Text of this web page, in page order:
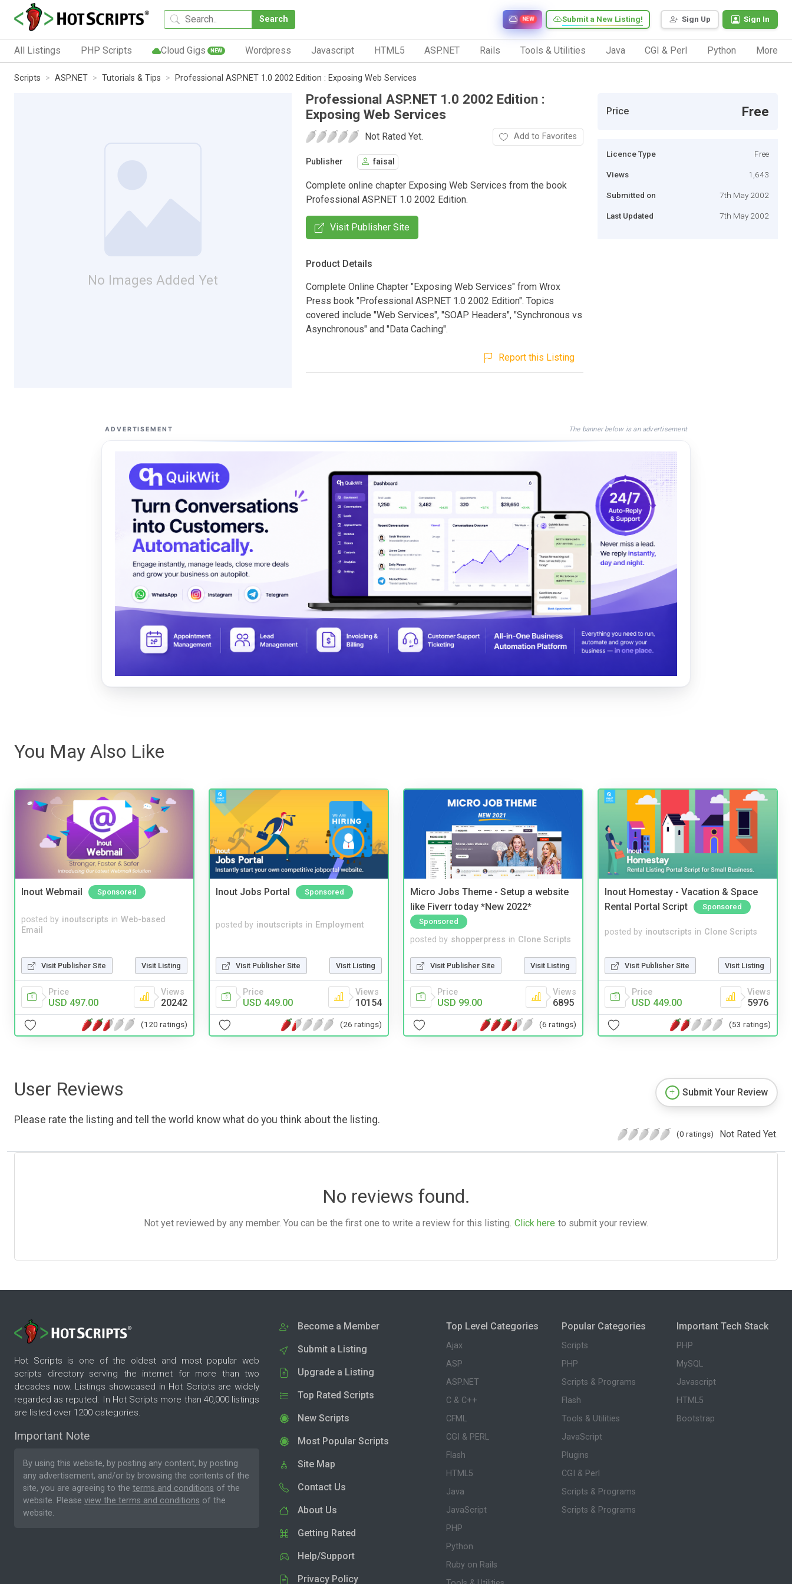
Search Sign Up Sign In
Submit a New Listing!
NEW
All Listings PHP Scripts Cloud Gigs NEW Wordpress Javascript HTML5 ASP.NET Rails Tools & Utilities Java CGI & Perl Python More
Scripts ASP.NET Tutorials & Tips Professional ASP.NET 1.0 2002 Edition : Exposing Web Services
No Images Added Yet
Professional ASP.NET 1.0 2002 Edition :
Exposing Web Services
Not Rated Yet. Add to Favorites
Publisher faisal
Complete online chapter Exposing Web Services from the book
Professional ASP.NET 1.0 2002 Edition.
Visit Publisher Site
Product Details
Complete Online Chapter "Exposing Web Services" from Wrox
Press book "Professional ASP.NET 1.0 2002 Edition". Topics
covered include "Web Services", "SOAP Headers", "Synchronous vs
Asynchronous" and "Data Caching".
Report this Listing
Price Free
Licence Type Free
Views 1,643
Submitted on 7th May 2002
Last Updated 7th May 2002
ADVERTISEMENT The banner below is an advertisement
You May Also Like
Inout Webmail Sponsored
posted by inoutscripts in Web-based
Email
Visit Publisher Site Visit Listing
Price
USD 497.00
Views
20242
(120 ratings)
Inout Jobs Portal Sponsored
posted by inoutscripts in Employment
Visit Publisher Site Visit Listing
Price
USD 449.00
Views
10154
(26 ratings)
Micro Jobs Theme - Setup a website
like Fiverr today *New 2022*
Sponsored
posted by shopperpress in Clone Scripts
Visit Publisher Site Visit Listing
Price
USD 99.00
Views
6895
(6 ratings)
Inout Homestay - Vacation & Space
Rental Portal Script
Sponsored
posted by inoutscripts in Clone Scripts
Visit Publisher Site Visit Listing
Price
USD 449.00
Views
5976
(53 ratings)
User Reviews
Please rate the listing and tell the world know what do you think about the listing.
Submit Your Review
(0 ratings) Not Rated Yet.
No reviews found.
Not yet reviewed by any member. You can be the first one to write a review for this listing. Click here to submit your review.
Hot Scripts is one of the oldest and most popular web
scripts directory serving the internet for more than two
decades now. Listings showcased in Hot Scripts are widely
regarded as reputed. In Hot Scripts more than 40,000 listings
are listed over 1200 categories.
Important Note
By using this website, by posting any content, by posting
any advertisement, and/or by browsing the contents of the
site, you are agreeing to the terms and conditions of the
website. Please view the terms and conditions of the
website.
Become a Member
Submit a Listing
Upgrade a Listing
Top Rated Scripts
New Scripts
Most Popular Scripts
Site Map
Contact Us
About Us
Getting Rated
Help/Support
Privacy Policy
Top Level Categories
Ajax
ASP
ASP.NET
C & C++
CFML
CGI & PERL
Flash
HTML5
Java
JavaScript
PHP
Python
Ruby on Rails
Popular Categories
Scripts
PHP
Scripts & Programs
Flash
Tools & Utilities
JavaScript
Plugins
CGI & Perl
Scripts & Programs
Scripts & Programs
Important Tech Stack
PHP
MySQL
Javascript
HTML5
Bootstrap